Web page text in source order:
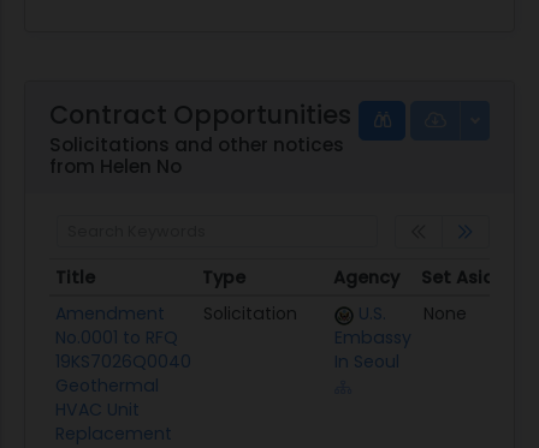
Contract Opportunities
Solicitations and other notices
from Helen No
Title Type Agency Set Aside
Title
Type Agency Set Aside
Amendment
No.0001 to RFQ
19KS7026Q0040
Geothermal
HVAC Unit
Replacement
Solicitation
U.S.
Embassy
In Seoul
None